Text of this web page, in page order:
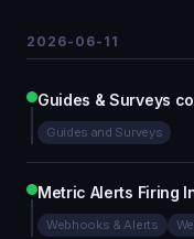
2026-06-11
Guides & Surveys
Guides and Surveys
Metric Alerts Firing
Webhooks & Alerts